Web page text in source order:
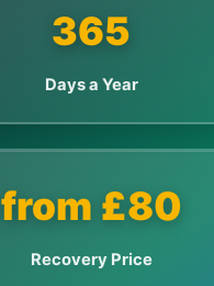
365
Days a Year
from £80
Recovery Price